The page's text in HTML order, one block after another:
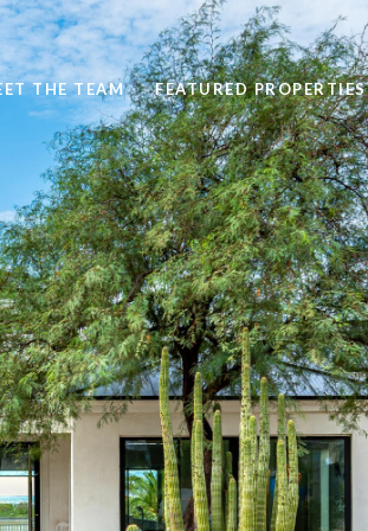
THE TEAM FEATURED PROPERTIES